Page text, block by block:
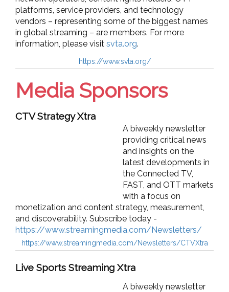
platforms, service providers, and technology
vendors – representing some of the biggest names
in global streaming – are members. For more
information, please visit svta.org.
https://www.svta.org/
Media Sponsors
CTV Strategy Xtra
A biweekly newsletter
providing critical news
and insights on the
latest developments in
the Connected TV,
FAST, and OTT markets
with a focus on
monetization and content strategy, measurement,
and discoverability. Subscribe today -
https://www.streamingmedia.com/Newsletters/
https://www.streamingmedia.com/Newsletters/CTVXtra
Live Sports Streaming Xtra
A biweekly newsletter